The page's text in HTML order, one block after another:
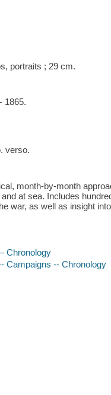
portraits ; 29 cm.
1865.
verso.
month-by-month
at sea. Includes
war, as well as insight
Chronology
Campaigns -- Chronology